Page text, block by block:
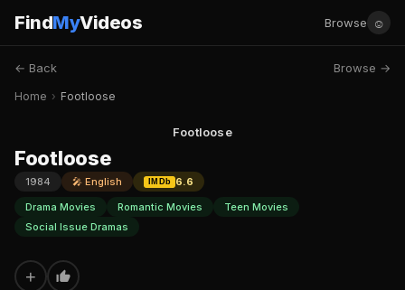
FindMyVideos Browse ☺
← Back Browse →
Home › Footloose
Footloose
Footloose
1984 🎤 English IMDb
6.6
Drama Movies
Romantic Movies
Teen Movies
Social Issue Dramas
+